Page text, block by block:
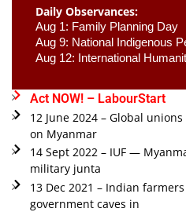
Daily Observances:
Aug 1: Family Planning Day
Aug 9: National Indigenous
Aug 12: International
Act NOW! – LabourStart
12 June 2024 – Global
on Myanmar
14 Sept 2022 – IUF —
military junta
13 Dec 2021 – Indian
government caves in